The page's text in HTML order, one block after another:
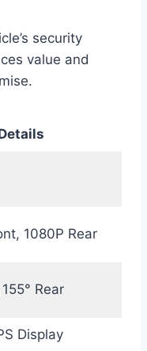
security
value and
1080P Rear
Rear
Display